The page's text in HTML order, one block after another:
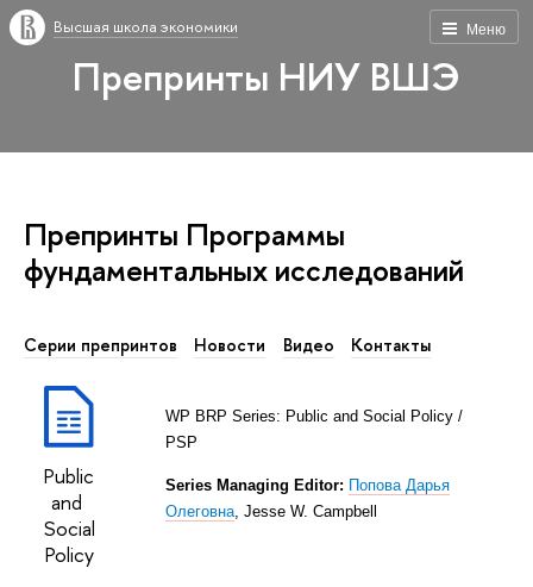
Меню
Высшая школа экономики
Препринты НИУ ВШЭ
Препринты Программы
фундаментальных исcледований
Серии препринтов Новости Видео Контакты
Public
and
Social
Policy
WP BRP Series: Public and Social Policy/
PSP
Series Managing Editor: Попова Дарья
Олеговна, Jesse W. Campbell